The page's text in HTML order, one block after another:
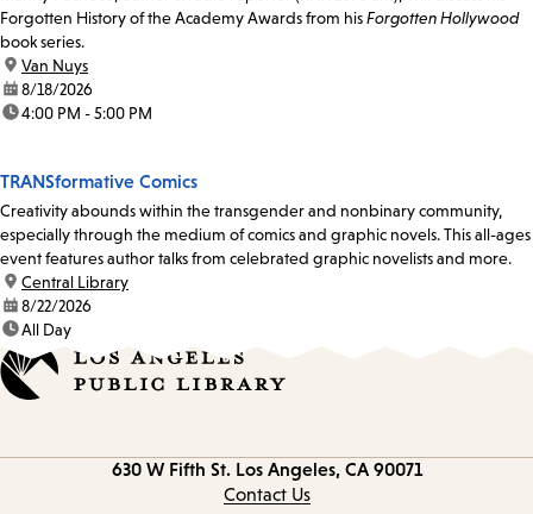
Forgotten History of the Academy Awards from hisForgotten Hollywood
book series.
location:
Van Nuys
date:8/18/2026
time:4:00 PM - 5:00 PM
TRANSformative Comics
Creativity abounds within the transgender and nonbinary community,
especially through the medium of comics and graphic novels. This all-ages
event features author talks from celebrated graphic novelists and more.
location:
Central Library
date:8/22/2026
time:All Day
630 W Fifth St. Los Angeles, CA 90071
Contact Us